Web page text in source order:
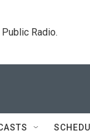
Radio.